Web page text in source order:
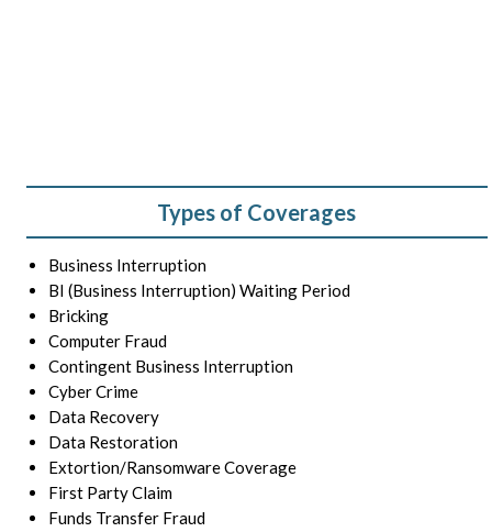
Types of Coverages
Business Interruption
BI (Business Interruption) Waiting Period
Bricking
Computer Fraud
Contingent Business Interruption
Cyber Crime
Data Recovery
Data Restoration
Extortion/Ransomware Coverage
First Party Claim
Funds Transfer Fraud